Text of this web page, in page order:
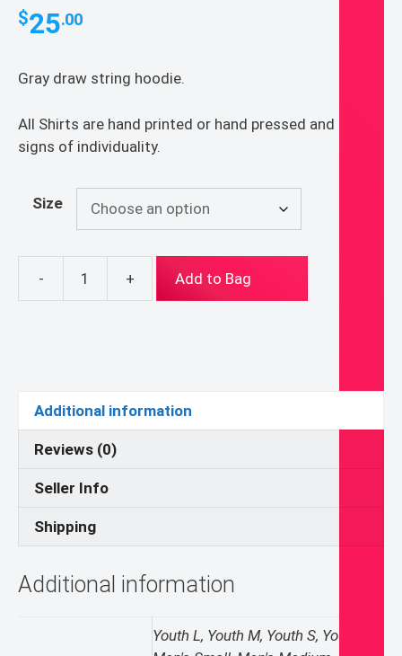
$25.00
Gray draw string hoodie.
All Shirts are hand printed or hand pressed and show
signs of individuality.
Size
-
Benedict
+ Add to Bag
Additional information
Reviews (0)
Seller Info
Shipping
Additional information
Youth L, Youth M, Youth S, Youth XL,